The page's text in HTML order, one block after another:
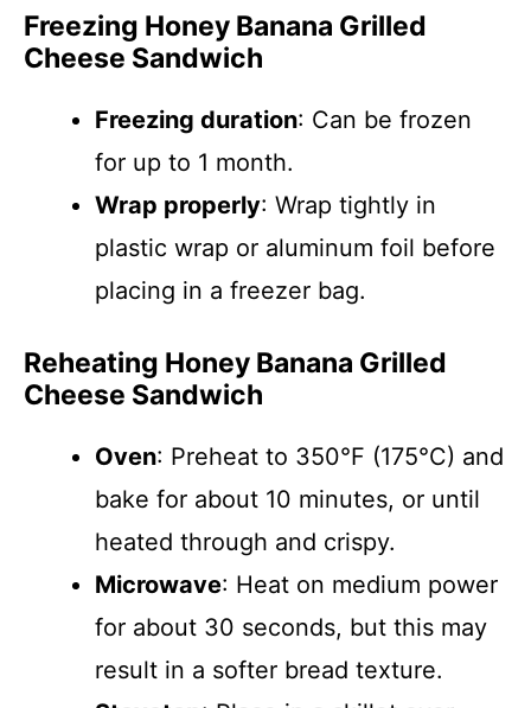
Freezing Honey Banana Grilled
Cheese Sandwich
Freezing duration: Can be frozen
for up to 1 month.
Wrap properly: Wrap tightly in
plastic wrap or aluminum foil before
placing in a freezer bag.
Reheating Honey Banana Grilled
Cheese Sandwich
Oven: Preheat to 350°F (175°C) and
bake for about 10 minutes, or until
heated through and crispy.
Microwave: Heat on medium power
for about 30 seconds, but this may
result in a softer bread texture.